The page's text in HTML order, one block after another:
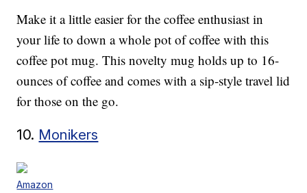
Make it a little easier for the coffee enthusiast in
your life to down a whole pot of coffee with this
coffee pot mug. This novelty mug holds up to 16-
ounces of coffee and comes with a sip-style travel lid
for those on the go.
10. Monikers
Amazon